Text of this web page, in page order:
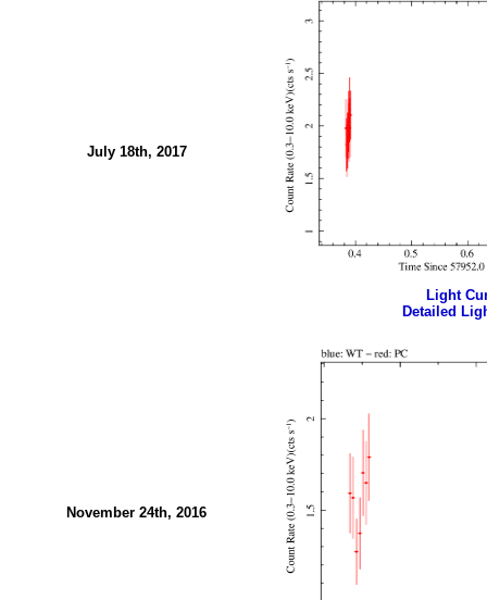
July 18th, 2017
Light
Detailed
November 24th, 2016